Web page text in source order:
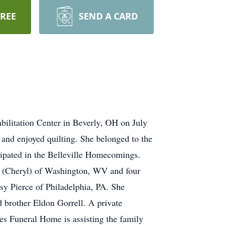
SEND A CARD
Center in Beverly, OH on July
enjoyed quilting. She belonged to the
in the Belleville Homecomings.
of Washington, WV and four
Pierce of Philadelphia, PA. She
brother Eldon Gorrell. A private
Funeral Home is assisting the family